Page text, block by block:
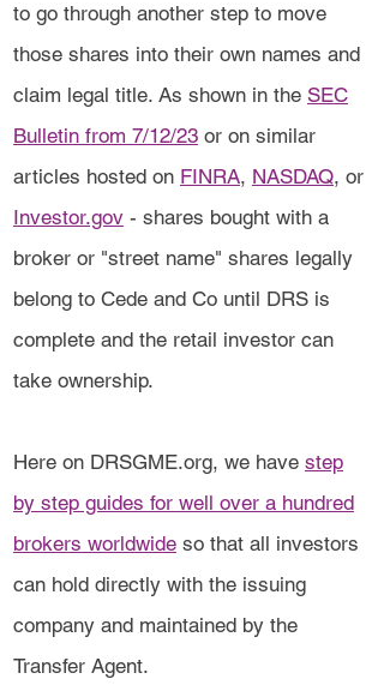
to go through another step to move
those shares into their own names and
claim legal title. As shown in the SEC
Bulletin from 7/12/23 or on similar
articles hosted on FINRA, NASDAQ, or
Investor.gov - shares bought with a
broker or "street name" shares legally
belong to Cede and Co until DRS is
complete and the retail investor can
take ownership.
Here on DRSGME.org, we have step
by step guides for well over a hundred
brokers worldwide so that all investors
can hold directly with the issuing
company and maintained by the
Transfer Agent.